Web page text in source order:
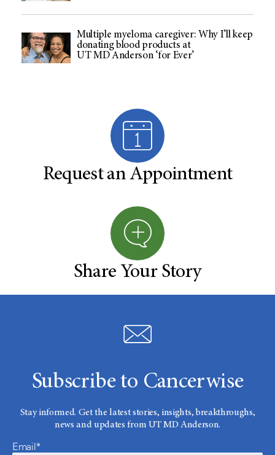
Multiple myeloma caregiver: Why I’ll keep
donating blood products at
UT MD Anderson ‘for Ever’
Request an Appointment
Share Your Story
Subscribe to Cancerwise
Stay informed. Get the latest stories, insights, breakthroughs,
news and updates from UT MD Anderson.
Email*